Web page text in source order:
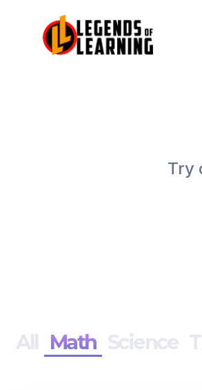
Try
All Math Science